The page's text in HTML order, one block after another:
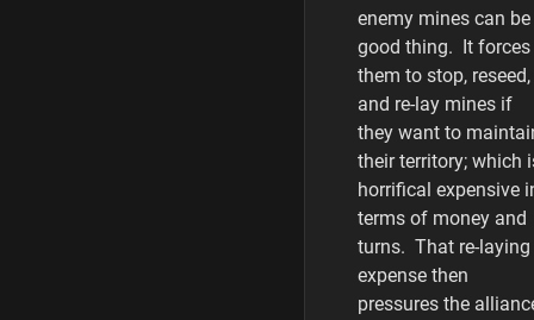
enemy mines can
good thing. It forces
them to stop, reseed,
and re-lay mines if
they want to
their territory; which
horrifical expensive
terms of money and
turns. That re-laying
expense then
pressures the